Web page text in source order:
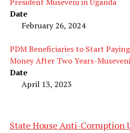
Date
February 26, 2024
PDM Beneficiaries to Start
Money After Two Years-Museveni
Date
April 13, 2023
State House Anti-Corruption